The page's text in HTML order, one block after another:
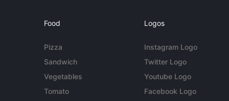
Food
Pizza
Sandwich
Vegetables
Tomato
Logos
Instagram Logo
Twitter Logo
Youtube Logo
Facebook Logo